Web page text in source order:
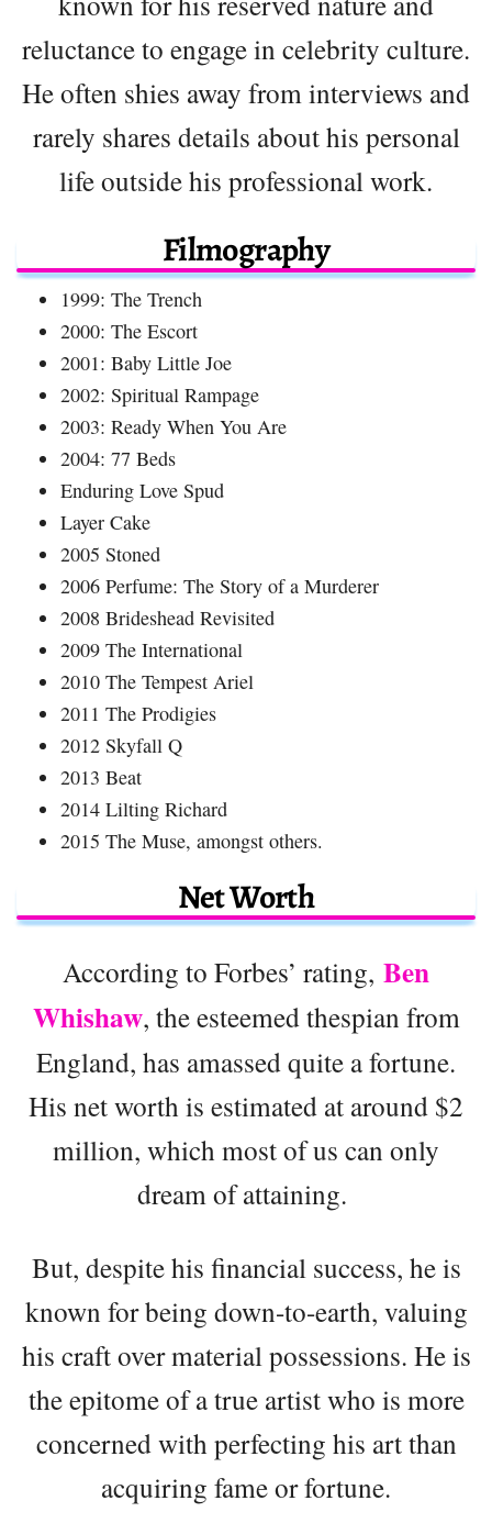
reluctance to engage in celebrity culture.
He often shies away from interviews and
rarely shares details about his personal
life outside his professional work.
Filmography
1999: The Trench
2000: The Escort
2001: Baby Little Joe
2002: Spiritual Rampage
2003: Ready When You Are
2004: 77 Beds
Enduring Love Spud
Layer Cake
2005 Stoned
2006 Perfume: The Story of a Murderer
2008 Brideshead Revisited
2009 The International
2010 The Tempest Ariel
2011 The Prodigies
2012 Skyfall Q
2013 Beat
2014 Lilting Richard
2015 The Muse, amongst others.
Net Worth
According to Forbes’ rating, Ben
Whishaw, the esteemed thespian from
England, has amassed quite a fortune.
His net worth is estimated at around $2
million, which most of us can only
dream of attaining.
But, despite his financial success, he is
known for being down-to-earth, valuing
his craft over material possessions. He is
the epitome of a true artist who is more
concerned with perfecting his art than
acquiring fame or fortune.